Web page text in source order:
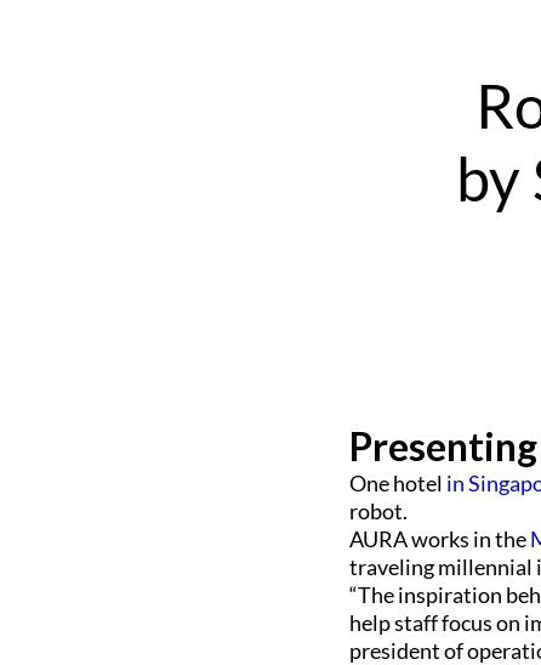
by
One hotel in
robot.
AURA works in the
traveling millennial
“The inspiration
help staff focus on
president of